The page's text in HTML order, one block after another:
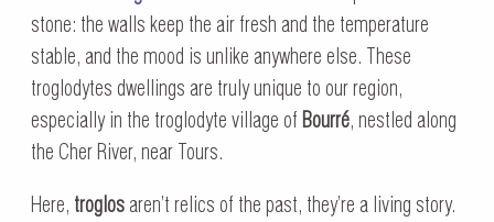
stone: the walls keep the air fresh and the temperature
stable, and the mood is unlike anywhere else. These
troglodytes dwellings are truly unique to our region,
especially in the troglodyte village of Bourré, nestled along
the Cher River, near Tours.
Here, troglosaren’t relics of the past, they’re a living story.